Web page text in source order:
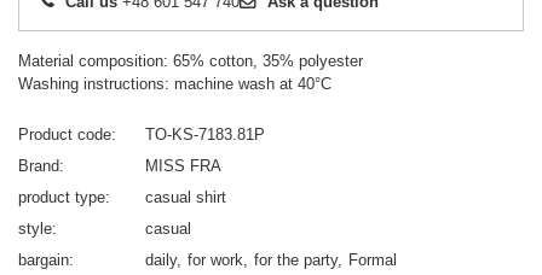
Material composition: 65% cotton, 35% polyester
Washing instructions: machine wash at 40°C
Product code
TO-KS-7183.81P
Brand
MISS FRA
product type
casual shirt
style
casual
bargain
daily for work for the party
Formal